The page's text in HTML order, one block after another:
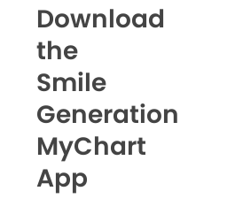
Download
the
Smile
Generation
MyChart
App